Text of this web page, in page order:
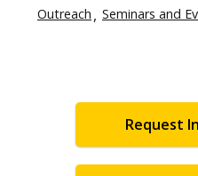
Outreach
Seminars and
Request